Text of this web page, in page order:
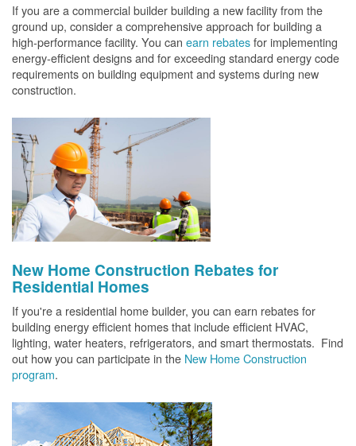
If you are a commercial builder building a new facility from the
ground up, consider a comprehensive approach for building a
high-performance facility. You can earn rebatesfor implementing
energy-efficient designs and for exceeding standard energy code
requirements on building equipment and systems during new
construction.
New Home Construction Rebates for
Residential Homes
If you're a residential home builder, you can earn rebates for
building energy efficient homes that include efficient HVAC,
lighting, water heaters, refrigerators, and smart thermostats. Find
out how you can participate in the New Home Construction
program.